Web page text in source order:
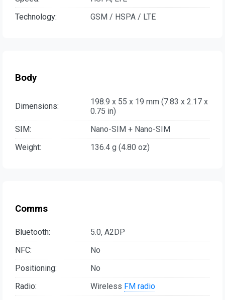
Technology:
GSM / HSPA / LTE
Body
Dimensions:
198.9 x 55 x 19 mm (7.83 x 2.17 x
0.75 in)
SIM:
Nano-SIM + Nano-SIM
Weight:
136.4 g (4.80 oz)
Comms
Bluetooth:
5.0, A2DP
NFC:
No
Positioning:
No
Radio:
Wireless FM radio